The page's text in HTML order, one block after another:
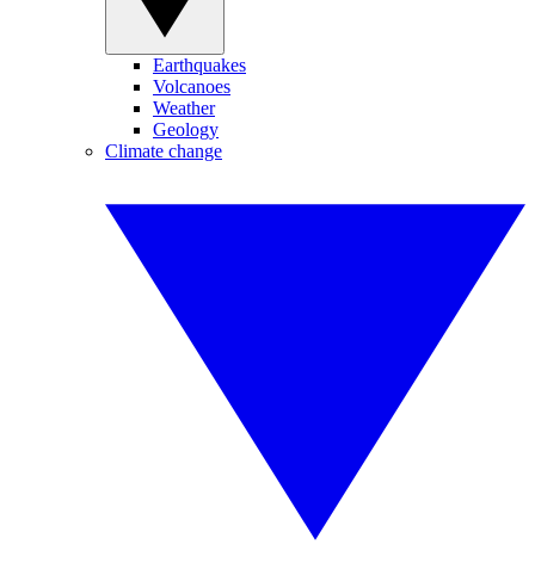
Earthquakes
Volcanoes
Weather
Geology
Climate change